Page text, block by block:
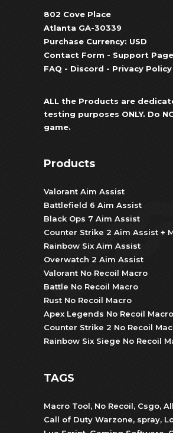
802 Cove Place
Atlanta GA-30339
Purchase Currency: USD
Contact Form - Support Page
FAQ - Discord - Privacy Policy
ALL the Products are
testing purposes ONLY. Do
game.
Products
Valorant Aim Assist
Battlefield 6 Aim Assist
Black Ops 7 Aim Assist
Counter Strike 2 Aim Assist +
Rainbow Six Aim Assist
Overwatch 2 Aim Assist
Valorant No Recoil Macro
Battle No Recoil Macro
Rust No Recoil Macro
Apex Legends No Recoil Macro
Counter Strike 2 No Recoil
Rainbow Six Siege No Recoil
TAGS
Macro Tool, No Recoil, Csgo,
Call of Duty Warzone, spray,